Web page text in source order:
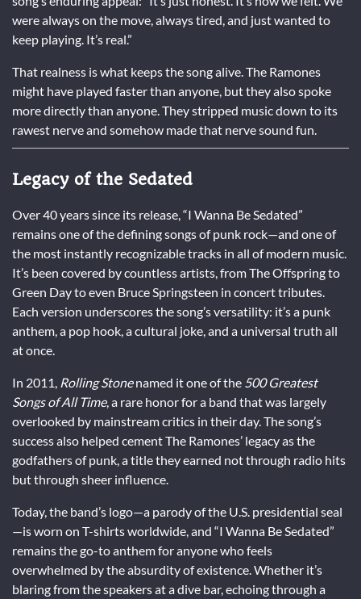
were always on the move, always tired, and just wanted to
keep playing. It’s real.”
That realness is what keeps the song alive. The Ramones
might have played faster than anyone, but they also spoke
more directly than anyone. They stripped music down to its
rawest nerve and somehow made that nerve sound fun.
Legacy of the Sedated
Over 40 years since its release, “I Wanna Be Sedated”
remains one of the defining songs of punk rock—and one of
the most instantly recognizable tracks in all of modern music.
It’s been covered by countless artists, from The Offspring to
Green Day to even Bruce Springsteen in concert tributes.
Each version underscores the song’s versatility: it’s a punk
anthem, a pop hook, a cultural joke, and a universal truth all
at once.
In 2011, Rolling Stonenamed it one of the 500 Greatest
Songs of All Time, a rare honor for a band that was largely
overlooked by mainstream critics in their day. The song’s
success also helped cement The Ramones’ legacy as the
godfathers of punk, a title they earned not through radio hits
but through sheer influence.
Today, the band’s logo—a parody of the U.S. presidential seal
—is worn on T-shirts worldwide, and “I Wanna Be Sedated”
remains the go-to anthem for anyone who feels
overwhelmed by the absurdity of existence. Whether it’s
blaring from the speakers at a dive bar, echoing through a